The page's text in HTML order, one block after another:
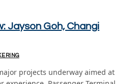
Jayson Goh, Changi
projects underway aimed at